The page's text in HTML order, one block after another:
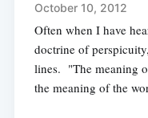
October 10, 2012
Often when I have
doctrine of
lines. "The meaning
the meaning of the